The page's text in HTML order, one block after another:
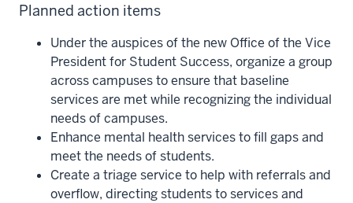
Planned action items
Under the auspices of the new Office of the Vice
President for Student Success, organize a group
across campuses to ensure that baseline
services are met while recognizing the individual
needs of campuses.
Enhance mental health services to fill gaps and
meet the needs of students.
Create a triage service to help with referrals and
overflow, directing students to services and